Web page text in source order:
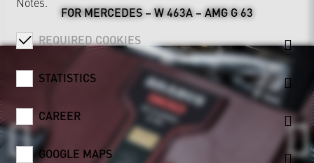
FOR MERCEDES – W 463A – AMG G 63
REQUIRED COOKIES
STATISTICS
CAREER
GOOGLE MAPS